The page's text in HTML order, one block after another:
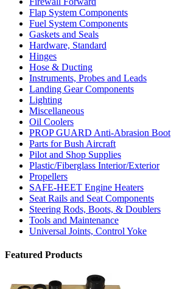
Flap System Components
Fuel System Components
Gaskets and Seals
Hardware, Standard
Hinges
Hose & Ducting
Instruments, Probes and Leads
Landing Gear Components
Lighting
Miscellaneous
Oil Coolers
PROP GUARD Anti-Abrasion Boot
Parts for Bush Aircraft
Pilot and Shop Supplies
Plastic/Fiberglass Interior/Exterior
Propellers
SAFE-HEET Engine Heaters
Seat Rails and Seat Components
Steering Rods, Boots, & Doublers
Tools and Maintenance
Universal Joints, Control Yoke
Featured Products